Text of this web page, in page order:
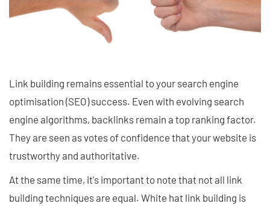
Link building remains essential to your search engine
optimisation (SEO) success. Even with evolving search
engine algorithms, backlinks remain a top ranking factor.
They are seen as votes of confidence that your website is
trustworthy and authoritative.
At the same time, it's important to note that not all link
building techniques are equal. White hat link building is